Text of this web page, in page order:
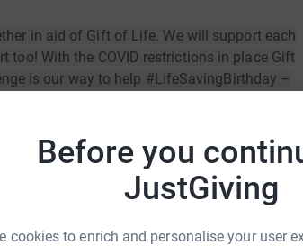
Before you
JustGiving
cookies to enrich and personalise your user
in aid of Gift of Life. We will support each
too! With the COVID restrictions in place Gift
is our way to help #LifeSavingBirthday –
children with cancer in Russian clinics.
daily routine. This is a very personal
sugars we both are crazy about for 2 weeks
Inga doesn’t live a single day without
of physical activity a day - walking, yoga,
can stay at home for 3-4 days in a row..